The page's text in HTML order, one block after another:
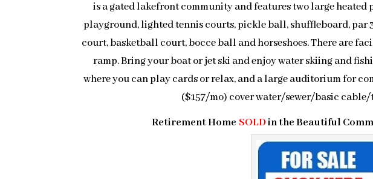
is a gated lakefront community and features two large heated
playground, lighted tennis courts, pickle ball, shuffleboard, par
court, basketball court, bocce ball and horseshoes. There are
ramp. Bring your boat or jet ski and enjoy water skiing and
where you can play cards or relax, and a large auditorium for
($157/mo) cover water/sewer/basic
Retirement Home SOLDin the Beautiful